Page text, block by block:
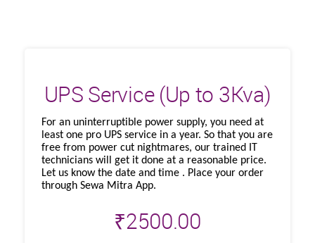
UPS Service (Up to 3Kva)
For an uninterruptible power supply, you need at
least one pro UPS service in a year. So that you are
free from power cut nightmares, our trained IT
technicians will get it done at a reasonable price.
Let us know the date and time . Place your order
through Sewa Mitra App.
₹2500.00